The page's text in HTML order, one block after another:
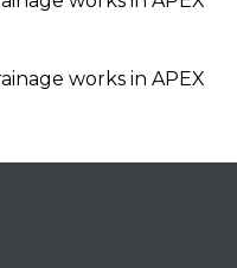
works in APEX